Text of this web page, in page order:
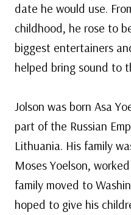
date he would use.
childhood, he rose to
biggest entertainers
helped bring sound to
Jolson was born Asa
part of the Russian
Lithuania. His family
Moses Yoelson,
family moved to
hoped to give his